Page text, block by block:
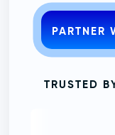
PARTNER
TRUSTED